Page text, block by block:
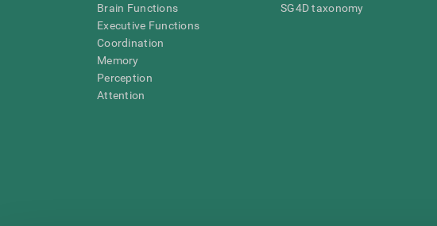
Brain Functions
Executive Functions
Coordination
Memory
Perception
Attention
SG4D taxonomy